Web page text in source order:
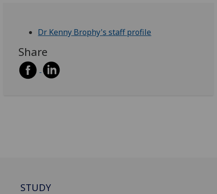
Dr Kenny Brophy's staff profile
Share
STUDY